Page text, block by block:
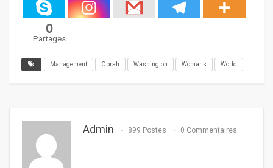
0
Partages
Management Oprah Washington Womans World
Admin 899 Postes 0 Commentaires